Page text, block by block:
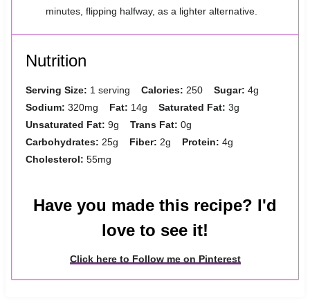
minutes, flipping halfway, as a lighter alternative.
Nutrition
Serving Size: 1 serving Calories: 250 Sugar: 4g
Sodium: 320mg Fat: 14g Saturated Fat: 3g
Unsaturated Fat: 9g Trans Fat: 0g
Carbohydrates: 25g Fiber: 2g Protein: 4g
Cholesterol: 55mg
Have you made this recipe? I'd
love to see it!
Click here to Follow me on Pinterest